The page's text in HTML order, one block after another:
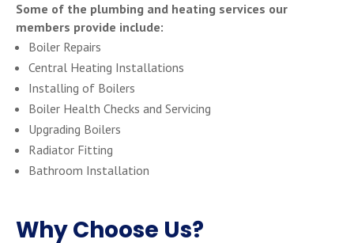
Some of the plumbing and heating services our
members provide include:
Boiler Repairs
Central Heating Installations
Installing of Boilers
Boiler Health Checks and Servicing
Upgrading Boilers
Radiator Fitting
Bathroom Installation
Why Choose Us?